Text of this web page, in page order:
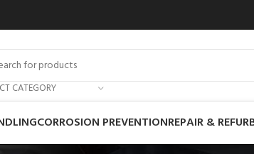
CATEGORY
CORROSION PREVENTIONREPAIR &